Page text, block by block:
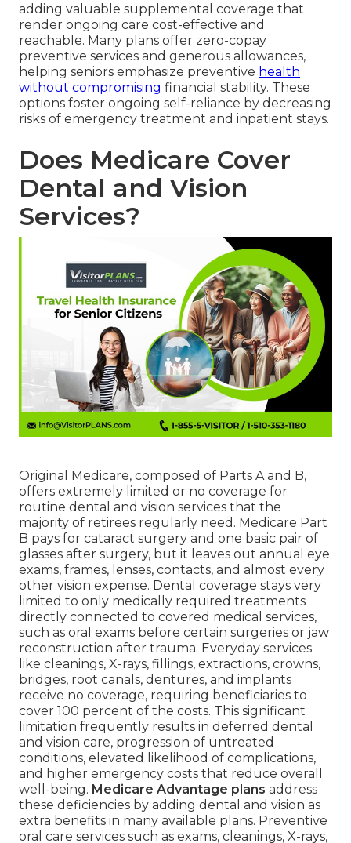
adding valuable supplemental coverage that
render ongoing care cost-effective and
reachable. Many plans offer zero-copay
preventive services and generous allowances,
helping seniors emphasize preventive health
without compromising financial stability. These
options foster ongoing self-reliance by decreasing
risks of emergency treatment and inpatient stays.
Does Medicare Cover
Dental and Vision
Services?
Original Medicare, composed of Parts A and B,
offers extremely limited or no coverage for
routine dental and vision services that the
majority of retirees regularly need. Medicare Part
B pays for cataract surgery and one basic pair of
glasses after surgery, but it leaves out annual eye
exams, frames, lenses, contacts, and almost every
other vision expense. Dental coverage stays very
limited to only medically required treatments
directly connected to covered medical services,
such as oral exams before certain surgeries or jaw
reconstruction after trauma. Everyday services
like cleanings, X-rays, fillings, extractions, crowns,
bridges, root canals, dentures, and implants
receive no coverage, requiring beneficiaries to
cover 100 percent of the costs. This significant
limitation frequently results in deferred dental
and vision care, progression of untreated
conditions, elevated likelihood of complications,
and higher emergency costs that reduce overall
well-being. Medicare Advantage plans address
these deficiencies by adding dental and vision as
extra benefits in many available plans. Preventive
oral care services such as exams, cleanings, X-rays,